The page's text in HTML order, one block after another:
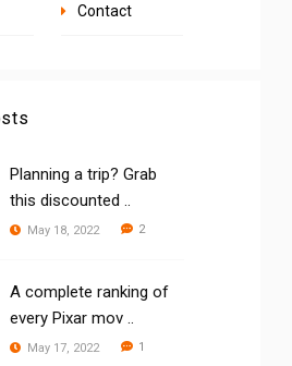
Contact
Planning a trip? Grab
this discounted ..
May 18, 2022 2
A complete ranking of
every Pixar mov ..
May 17, 2022 1